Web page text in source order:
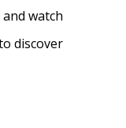
watch
discover